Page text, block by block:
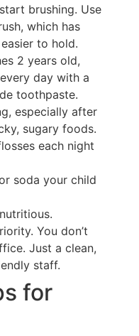
brushing. Use
which has
to hold.
2 years old,
day with a
toothpaste.
especially after
sugary foods.
each night
soda your child
You don’t
Just a clean,
staff.
for